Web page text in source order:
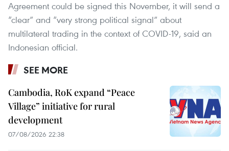
Agreement could be signed this November, it will send a
“clear” and “very strong political signal” about
multilateral trading in the context of COVID-19, said an
Indonesian official.
SEE MORE
Cambodia, RoK expand “Peace
Village” initiative for rural
development
07/08/2026 22:38